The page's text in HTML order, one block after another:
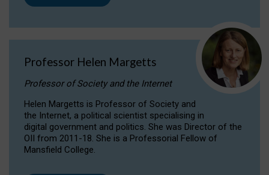
Professor Helen Margetts
Professor of Society and the Internet
Helen Margetts is Professor of Society and
the Internet, a political scientist specialising in
digital government and politics. She was Director of the
OII from 2011-18. She is a Professorial Fellow of
Mansfield College.